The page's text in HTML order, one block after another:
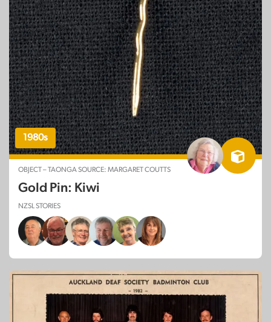
1980s
OBJECT – TAONGA SOURCE: MARGARET COUTTS
Gold Pin: Kiwi
NZSL STORIES